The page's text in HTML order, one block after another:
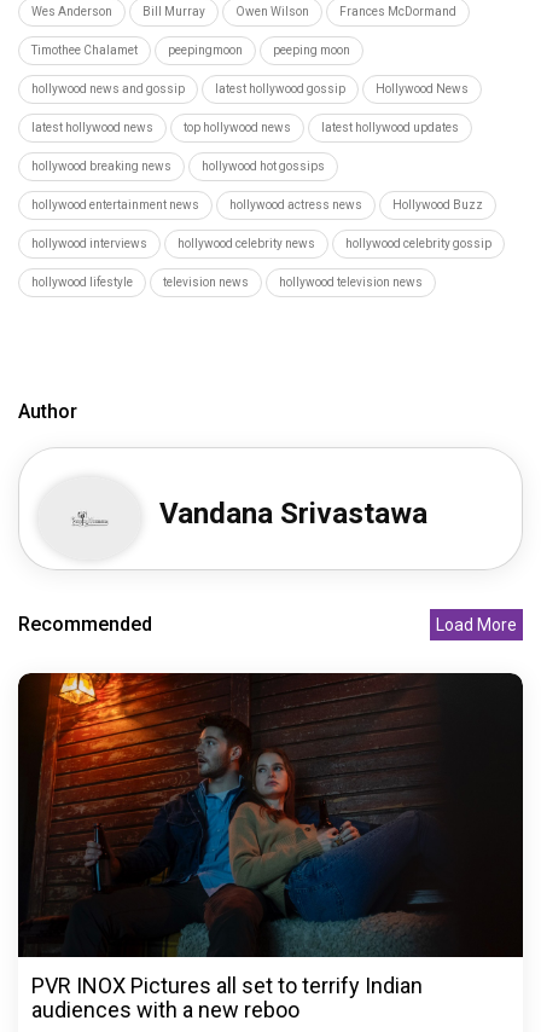
Wes Anderson Bill Murray Owen Wilson Frances McDormand
Timothee Chalamet peepingmoon peeping moon
hollywood news and gossip latest hollywood gossip Hollywood News
latest hollywood news top hollywood news latest hollywood updates
hollywood breaking news hollywood hot gossips
hollywood entertainment news hollywood actress news Hollywood Buzz
hollywood interviews hollywood celebrity news hollywood celebrity gossip
hollywood lifestyle television news hollywood television news
Author
Vandana Srivastawa
Recommended Load More
PVR INOX Pictures all set to terrify Indian
audiences with a new reboo